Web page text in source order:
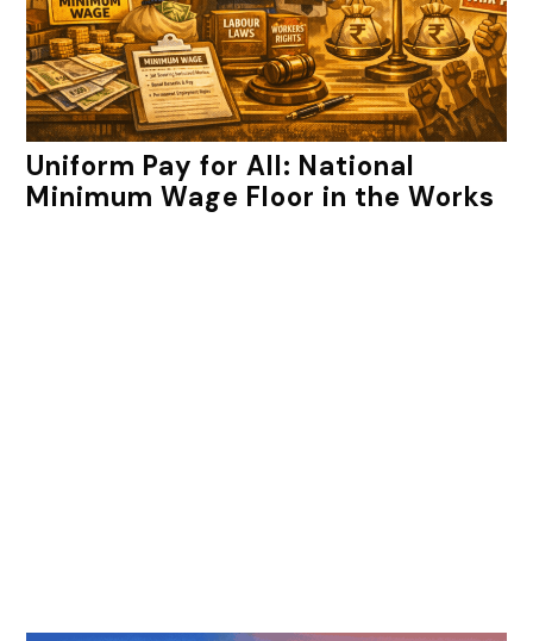
Uniform Pay for All: National
Minimum Wage Floor in the Works